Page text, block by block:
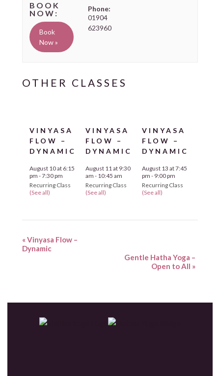
Book
Now »
Phone:
01904
623960
VINYASA
FLOW –
DYNAMIC
August 10 at 6:15
pm -7:30 pm
Recurring Class
(See all)
VINYASA
FLOW –
DYNAMIC
August 11 at 9:30
am - 10:45 am
Recurring Class
(See all)
VINYASA
FLOW –
DYNAMIC
August 13 at 7:45
pm - 9:00 pm
Recurring Class
(See all)
«Vinyasa Flow –
Dynamic
Gentle Hatha Yoga –
Open to All »